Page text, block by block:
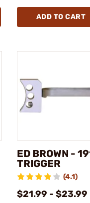
ADD TO CART
ED BROWN -
TRIGGER
(4.1)
$21.99 - $23.99